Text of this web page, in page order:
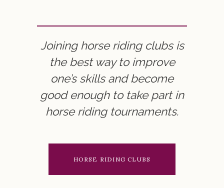
Joining horse riding clubs is
the best way to improve
one’s skills and become
good enough to take part in
horse riding tournaments.
HORSE RIDING CLUBS